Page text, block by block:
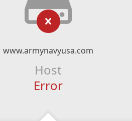
www.armynavyusa.com
Host
Error